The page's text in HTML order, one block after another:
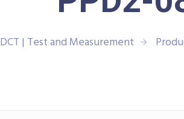
DCT | Test and Measurement